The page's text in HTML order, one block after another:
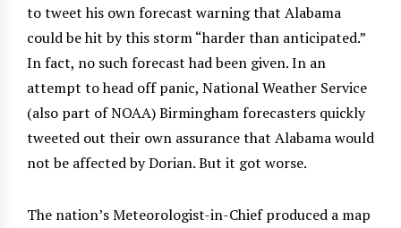
to tweet his own forecast warning that Alabama
could be hit by this storm “harder than anticipated.”
In fact, no such forecast had been given. In an
attempt to head off panic, National Weather Service
(also part of NOAA) Birmingham forecasters quickly
tweeted out their own assurance that Alabama would
not be affected by Dorian. But it got worse.
The nation’s Meteorologist-in-Chief produced a map